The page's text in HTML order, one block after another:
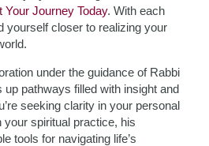
Your Journey Today. With each
yourself closer to realizing your
under the guidance of Rabbi
pathways filled with insight and
seeking clarity in your personal
your spiritual practice, his
tools for navigating life’s